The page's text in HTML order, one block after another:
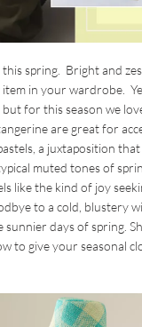
this spring. Bright and
in your wardrobe.
for this season we
are great for
a juxtaposition
muted tones of
like the kind of joy
to a cold, blustery
sunnier days of spring.
to give your seasonal